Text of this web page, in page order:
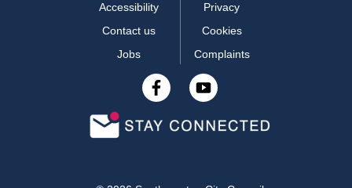
Accessibility
Contact us
Jobs
Privacy
Cookies
Complaints